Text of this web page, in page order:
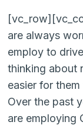
are always
employ to
thinking about
easier for
Over the past
are employing